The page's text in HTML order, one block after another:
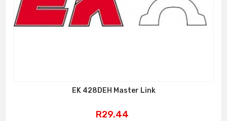
EK 428DEH Master Link
Price
R29.44